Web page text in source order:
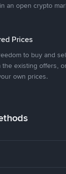
an open crypto
Prices
to buy and
existing offers,
own prices.